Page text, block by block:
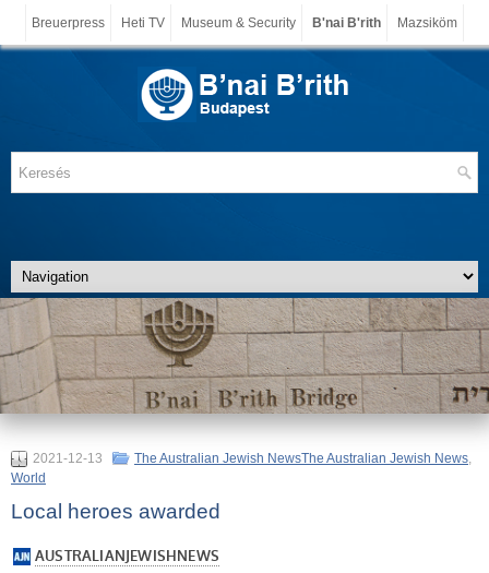
Breuerpress Heti TV Museum & Security B'nai B'rith Mazsiköm
2021-12-13 The Australian Jewish NewsThe Australian Jewish News,
World
Local heroes awarded